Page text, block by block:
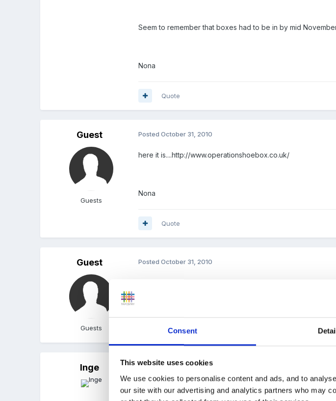
Consent
This website uses cookies
We use cookies to personalise content and ads, and to
our site with our advertising and analytics partners who may
Seem to remember that boxes had to be in by mid
Nona
Quote
Guest
Guests
PostedOctober 31, 2010
here it is....http://www.operationshoebox.co.uk/
Nona
Quote
Guest
Guests
PostedOctober 31, 2010
The children's ones are called 'operation Christmas Child'
to get mine sorted as it needs to be dropped off by
Quote
Inge PostedNovember 1, 2010
I know they ask for these boxes, but I am always wary